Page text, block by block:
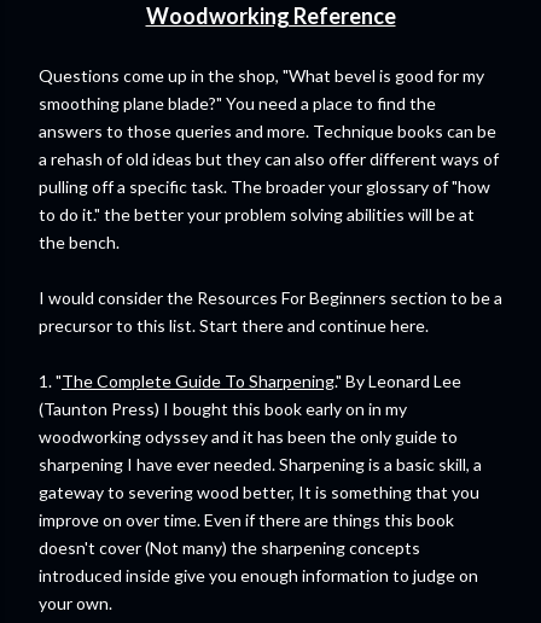
Woodworking Reference
Questions come up in the shop, "What bevel is good for my
smoothing plane blade?" You need a place to find the
answers to those queries and more. Technique books can be
a rehash of old ideas but they can also offer different ways of
pulling off a specific task. The broader your glossary of "how
to do it." the better your problem solving abilities will be at
the bench.
I would consider the Resources For Beginners section to be a
precursor to this list. Start there and continue here.
1. "The Complete Guide To Sharpening." By Leonard Lee
(Taunton Press) I bought this book early on in my
woodworking odyssey and it has been the only guide to
sharpening I have ever needed. Sharpening is a basic skill, a
gateway to severing wood better, It is something that you
improve on over time. Even if there are things this book
doesn't cover (Not many) the sharpening concepts
introduced inside give you enough information to judge on
your own.